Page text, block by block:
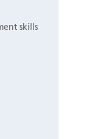
skills